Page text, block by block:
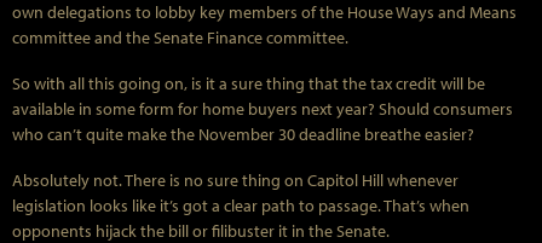
own delegations to lobby key members of the House Ways and Means
committee and the Senate Finance committee.
So with all this going on, is it a sure thing that the tax credit will be
available in some form for home buyers next year? Should consumers
who can’t quite make the November 30 deadline breathe easier?
Absolutely not. There is no sure thing on Capitol Hill whenever
legislation looks like it’s got a clear path to passage. That’s when
opponents hijack the bill or filibuster it in the Senate.